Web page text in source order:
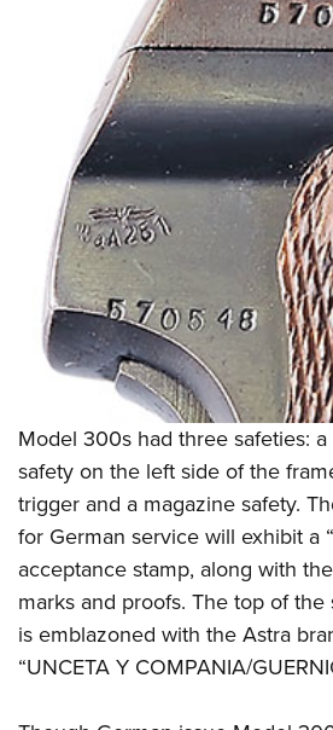
Model 300s had three safeties:
safety on the left side of the
trigger and a magazine safety.
for German service will exhibit a
acceptance stamp, along with
marks and proofs. The top of
is emblazoned with the Astra
“UNCETA Y COMPANIA/